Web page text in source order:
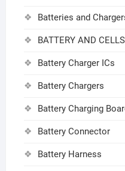
Batteries and
BATTERY AND CELLS
Battery Charger ICs
Battery Chargers
Battery Charging
Battery Connector
Battery Harness